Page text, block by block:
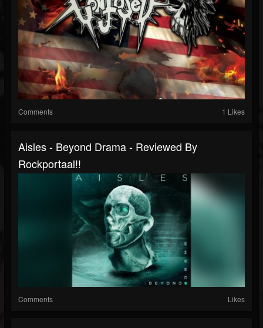
Comments 1 Likes
Aisles - Beyond Drama - Reviewed By
Rockportaal!!
Comments Likes